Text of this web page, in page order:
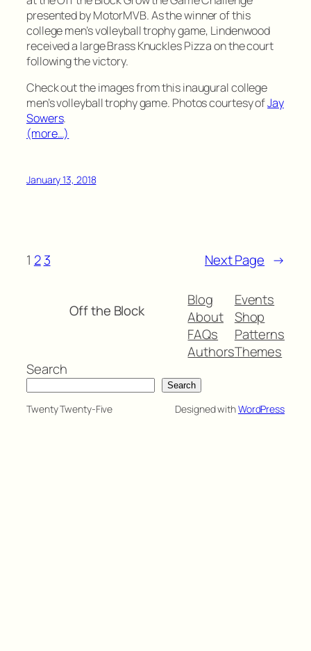
presented by MotorMVB. As the winner of this
college men’s volleyball trophy game, Lindenwood
received a large Brass Knuckles Pizza on the court
following the victory.
Check out the images from this inaugural college
men’s volleyball trophy game. Photos courtesy ofJay
Sowers.
(more…)
January 13, 2018
1 2 3 Next Page →
Off the Block
Blog
About
FAQs
Authors
Events
Shop
Patterns
Themes
Search
Search
Twenty Twenty-Five Designed withWordPress